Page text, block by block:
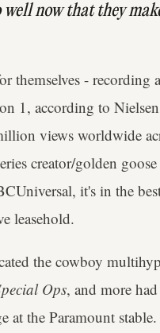
now that they
themselves - recording
1, according to
views worldwide
creator/golden
it's in the
leasehold.
the cowboy
Ops, and more
the Paramount